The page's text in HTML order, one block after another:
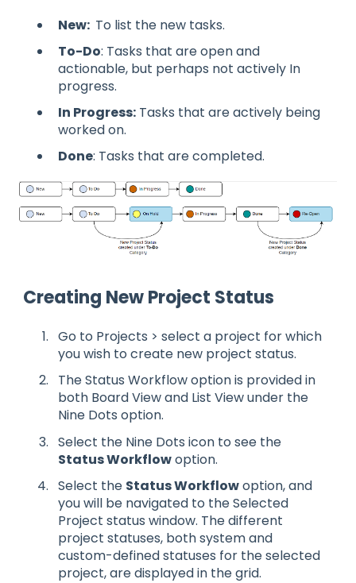
New: To list the new tasks.
To-Do: Tasks that are open and
actionable, but perhaps not actively In
progress.
In Progress: Tasks that are actively being
worked on.
Done: Tasks that are completed.
Creating New Project Status
Go to Projects > select a project for which
you wish to create new project status.
The Status Workflow option is provided in
both Board View and List View under the
Nine Dots option.
Select the Nine Dots icon to see the
Status Workflowoption.
Select the Status Workflowoption, and
you will be navigated to the Selected
Project status window. The different
project statuses, both system and
custom-defined statuses for the selected
project, are displayed in the grid.